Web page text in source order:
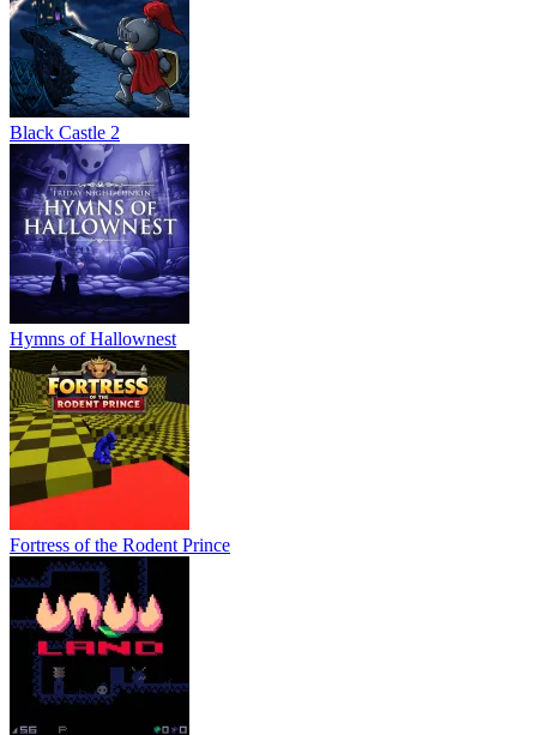
Black Castle 2
Hymns of Hallownest
Fortress of the Rodent Prince